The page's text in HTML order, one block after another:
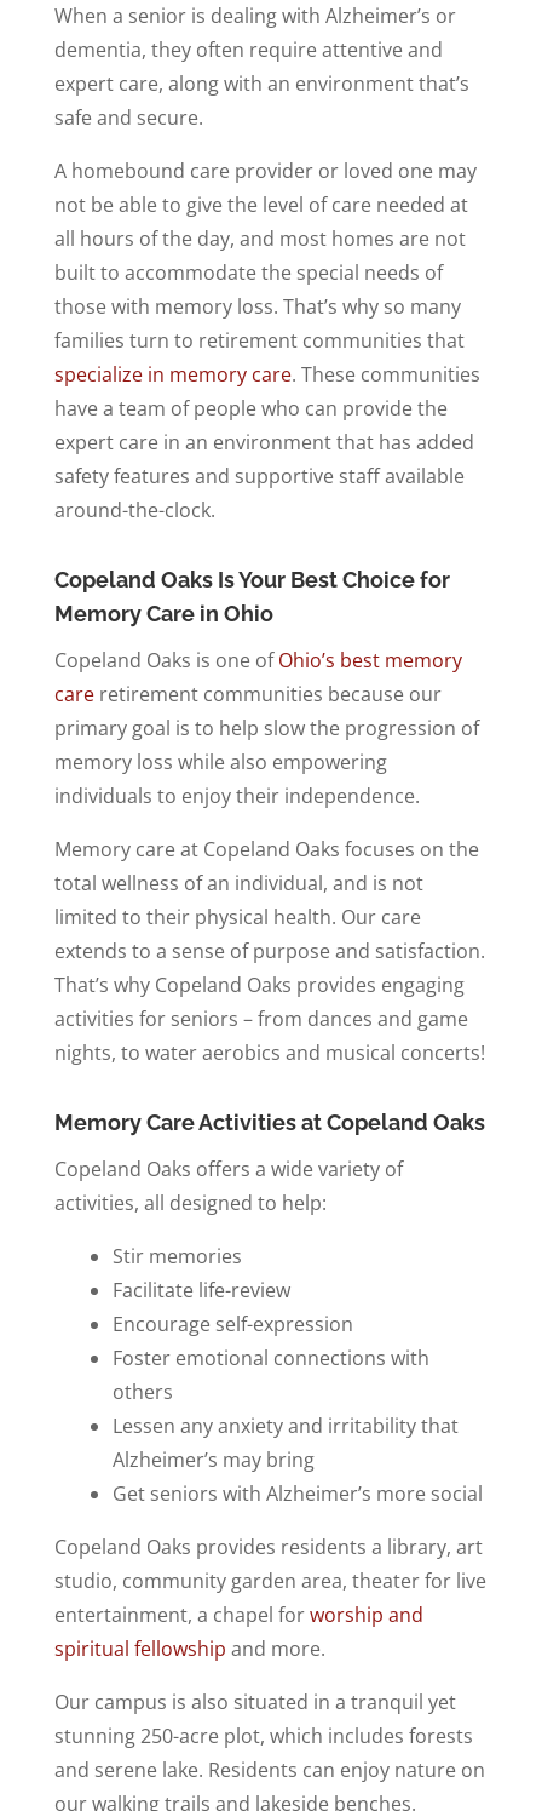
When a senior is dealing with Alzheimer’s or
dementia, they often require attentive and
expert care, along with an environment that’s
safe and secure.
A homebound care provider or loved one may
not be able to give the level of care needed at
all hours of the day, and most homes are not
built to accommodate the special needs of
those with memory loss. That’s why so many
families turn to retirement communities that
specialize in memory care. These communities
have a team of people who can provide the
expert care in an environment that has added
safety features and supportive staff available
around-the-clock.
Copeland Oaks Is Your Best Choice for
Memory Care in Ohio
Copeland Oaks is one ofOhio’s best memory
careretirement communities because our
primary goal is to help slow the progression of
memory loss while also empowering
individuals to enjoy their independence.
Memory care at Copeland Oaks focuses on the
total wellness of an individual, and is not
limited to their physical health. Our care
extends to a sense of purpose and satisfaction.
That’s why Copeland Oaks provides engaging
activities for seniors – from dances and game
nights, to water aerobics and musical concerts!
Memory Care Activities at Copeland Oaks
Copeland Oaks offers a wide variety of
activities, all designed to help:
Stir memories
Facilitate life-review
Encourage self-expression
Foster emotional connections with
others
Lessen any anxiety and irritability that
Alzheimer’s may bring
Get seniors with Alzheimer’s more social
Copeland Oaks provides residents a library, art
studio, community garden area, theater for live
entertainment, a chapel forworship and
spiritual fellowship and more.
Our campus is also situated in a tranquil yet
stunning 250-acre plot, which includes forests
and serene lake. Residents can enjoy nature on
our walking trails and lakeside benches.